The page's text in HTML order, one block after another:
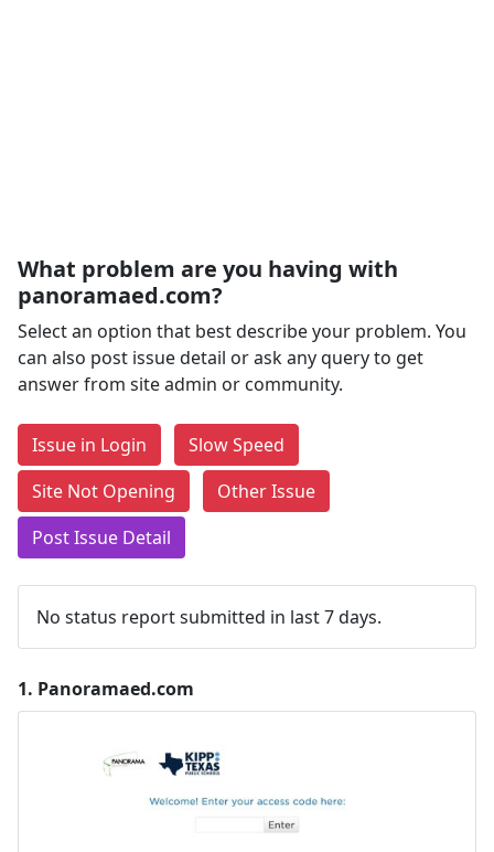
What problem are you having with
panoramaed.com?
Select an option that best describe your problem. You
can also post issue detail or ask any query to get
answer from site admin or community.
Issue in Login
Slow Speed
Site Not Opening
Other Issue
Post Issue Detail
No status report submitted in last 7 days.
1. Panoramaed.com